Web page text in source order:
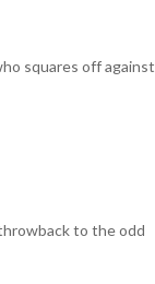
squares off against
to the odd